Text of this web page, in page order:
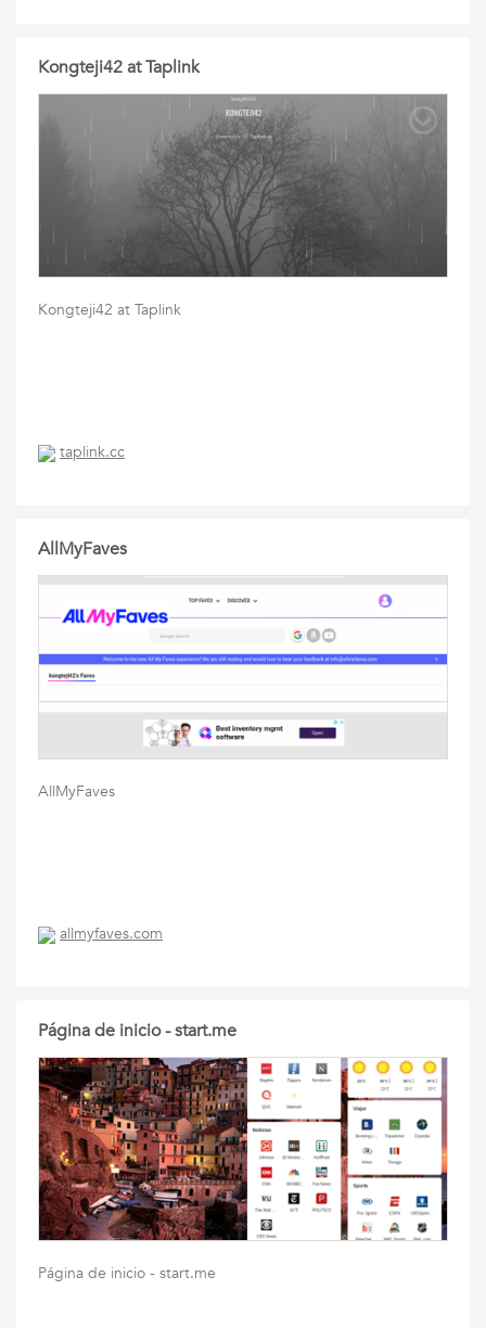
Kongteji42 at Taplink
Kongteji42 at Taplink
taplink.cc
AllMyFaves
AllMyFaves
allmyfaves.com
Página de inicio - start.me
Página de inicio - start.me